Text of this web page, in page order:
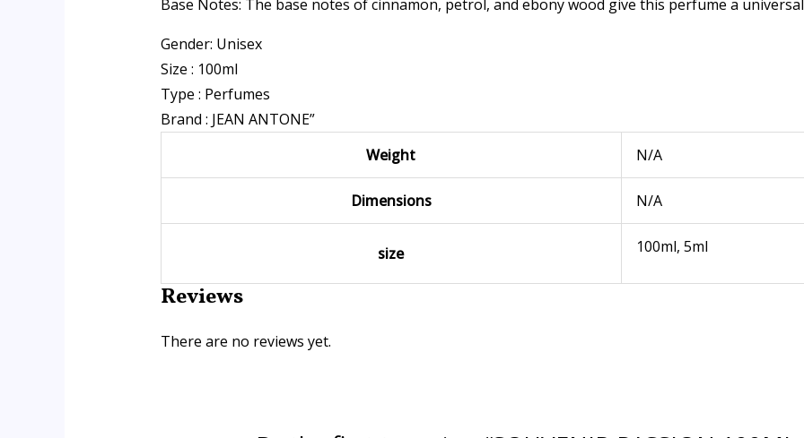
Base Notes: The base notes of cinnamon, petrol, and ebony wood give this perfume a
Gender: Unisex
Size : 100ml
Type : Perfumes
Brand : JEAN ANTONE”
Weight
N/A
Dimensions N/A
size 100ml, 5ml
Reviews
There are no reviews yet.